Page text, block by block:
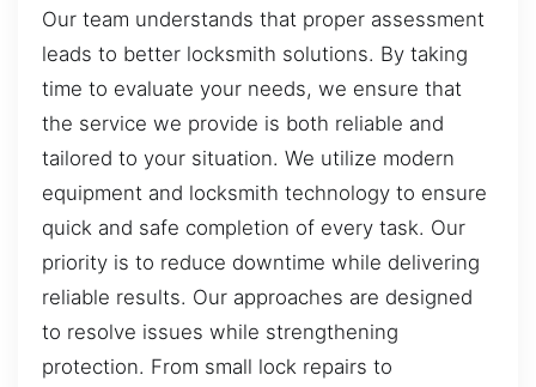
Our team understands that proper assessment
leads to better locksmith solutions. By taking
time to evaluate your needs, we ensure that
the service we provide is both reliable and
tailored to your situation. We utilize modern
equipment and locksmith technology to ensure
quick and safe completion of every task. Our
priority is to reduce downtime while delivering
reliable results. Our approaches are designed
to resolve issues while strengthening
protection. From small lock repairs to